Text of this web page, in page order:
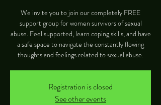
We invite you to join our completely FREE
support group for women survivors of sexual
abuse. Feel supported, learn coping skills, and have
a safe space to navigate the constantly flowing
thoughts and feelings related to sexual abuse.
Registration is closed
See other events